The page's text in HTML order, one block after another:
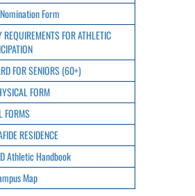
Form
FOR ATHLETIC
FOR SENIORS (60+)
FORM
FORMS
RESIDENCE
Athletic Handbook
Map